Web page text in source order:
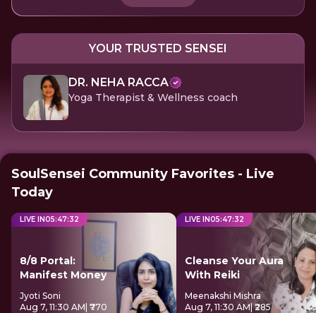
YOUR TRUSTED SENSEI
DR. NEHA RACCA
Yoga Therapist & Wellness coach
SoulSensei Community Favorites - Live
Today
LIVE IN05:47:32
8/8 Portal:
Manifest Money
Jyoti Soni
Aug 7, 11:30 AM | ₹770
LIVE IN05:47:32
Cleanse Your Aura
With Reiki
Meenakshi Mishra
Aug 7, 11:30 AM| ₹285